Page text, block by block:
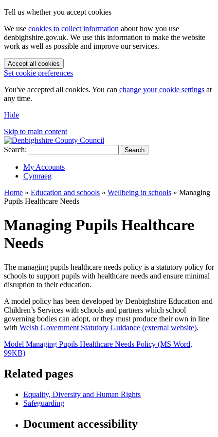
Tell us whether you accept cookies
We use cookies to collect information about how you use
denbighshire.gov.uk. We use this information to make the website
work as well as possible and improve our services.
Accept all cookies
Set cookie preferences
You've accepted all cookies. You can change your cookie settings at
any time.
Hide
Skip to main content
Search: Search
My Accounts
Cymraeg
Home » Education and schools » Wellbeing in schools » Managing
Pupils Healthcare Needs
Managing Pupils Healthcare
Needs
The managing pupils healthcare needs policy is a statutory policy for
schools to support pupils with healthcare needs and ensure minimal
disruption to their education.
A model policy has been developed by Denbighshire Education and
Children’s Services with schools and partners which school
governing bodies can adopt, or they must produce their own in line
with Welsh Government Statutory Guidance (external website).
Model Managing Pupils Healthcare Needs Policy (MS Word,
99KB)
Related pages
Equality, Diversity and Human Rights
Safeguarding
Document accessibility